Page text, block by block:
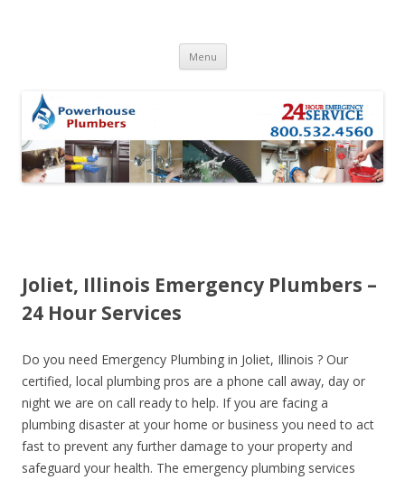
Menu Skip to content
Joliet, Illinois Emergency Plumbers –
24 Hour Services
Do you need Emergency Plumbing in Joliet, Illinois ? Our
certified, local plumbing pros are a phone call away, day or
night we are on call ready to help. If you are facing a
plumbing disaster at your home or business you need to act
fast to prevent any further damage to your property and
safeguard your health. The emergency plumbing services